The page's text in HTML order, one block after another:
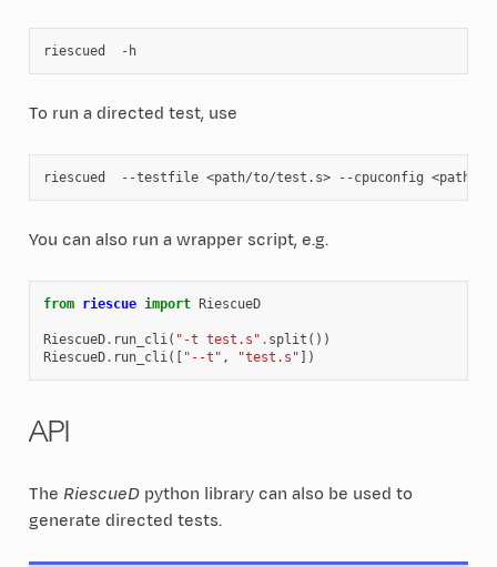
riescued -h
To run a directed test, use
riescued --testfile <path/to/test.s> --cpuconfig
You can also run a wrapper script, e.g.
from riescue import RiescueD
RiescueD. run_cli( "-t test.s" . split ())
RiescueD. run_cli([ "--t" , "test.s" ])
API
The RiescueDpython library can also be used to
generate directed tests.